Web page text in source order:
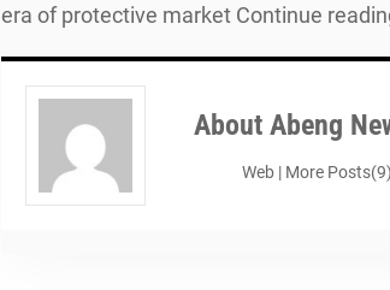
era of protective market Continue
About Abeng
Web | More Posts(9)